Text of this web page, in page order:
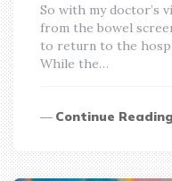
So with my doctor’s
from the bowel
to return to the
While the…
Continue Reading